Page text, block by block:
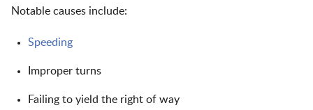
Notable causes include:
Speeding
Improper turns
Failing to yield the right of way